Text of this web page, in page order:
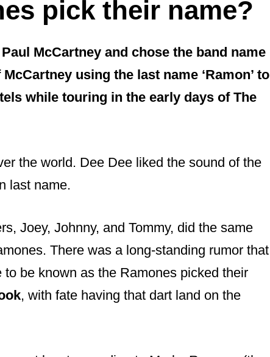
pick their name?
McCartney and chose the band name
using the last name ‘Ramon’ to
while touring in the early days of The
the world. Dee Dee liked the sound of the
last name.
Joey, Johnny, and Tommy, did the same
There was a long-standing rumor that
be known as the Ramones picked their
, with fate having that dart land on the